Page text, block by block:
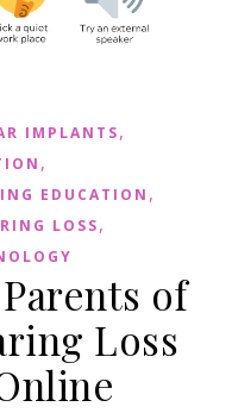
IMPLANTS,
,
EDUCATION ,
LOSS,
of
Loss